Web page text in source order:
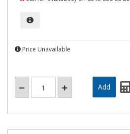
Price Unavailable